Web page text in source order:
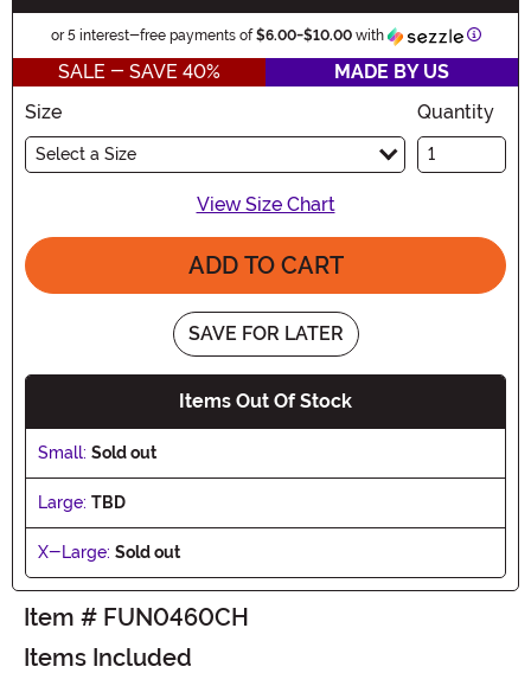
or 5 interest-free payments of$6.00-$10.00with
SALE - SAVE 40%
MADE BY US
Size
Select a Size
Quantity
View Size Chart
ADD TO CART
SAVE FOR LATER
Items Out Of Stock
Small: Sold out
Large: TBD
X-Large: Sold out
Item # FUN0460CH
Items Included